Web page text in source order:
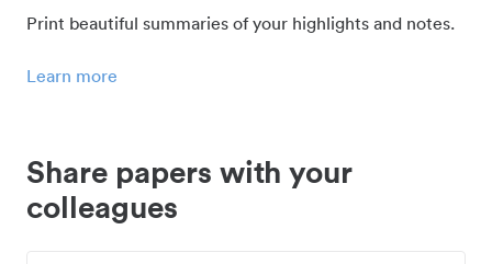
Print beautiful summaries of your highlights and notes.
Learn more
Share papers with your
colleagues